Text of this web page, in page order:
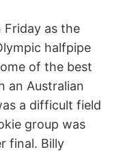
as the
halfpipe
of the best
an Australian
a difficult field
group was
final. Billy